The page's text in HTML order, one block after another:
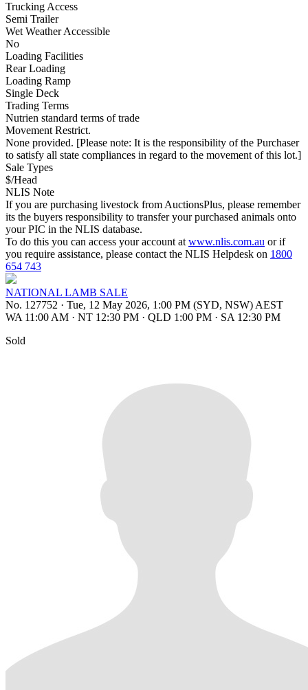
Trucking Access
Semi Trailer
Wet Weather Accessible
No
Loading Facilities
Rear Loading
Loading Ramp
Single Deck
Trading Terms
Nutrien standard terms of trade
Movement Restrict.
None provided. [Please note: It is the responsibility of the Purchaser
to satisfy all state compliances in regard to the movement of this lot.]
Sale Types
$/Head
NLIS Note
If you are purchasing livestock from AuctionsPlus, please remember
its the buyers responsibility to transfer your purchased animals onto
your PIC in the NLIS database.
To do this you can access your account at www.nlis.com.au or if
you require assistance, please contact the NLIS Helpdesk on 1800
654 743
NATIONAL LAMB SALE
No. 127752 · Tue, 12 May 2026, 1:00 PM (SYD, NSW) AEST
WA 11:00 AM · NT 12:30 PM · QLD 1:00 PM · SA 12:30 PM
Sold